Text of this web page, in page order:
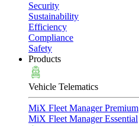
Security
Sustainability
Efficiency
Compliance
Safety
Products
Vehicle Telematics
MiX Fleet Manager Premium
MiX Fleet Manager Essential